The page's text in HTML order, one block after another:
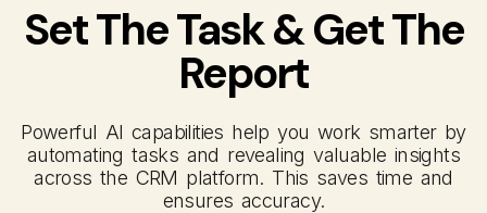
Set The Task & Get The
Report
Powerful AI capabilities help you work smarter by
automating tasks and revealing valuable insights
across the CRM platform. This saves time and
ensures accuracy.